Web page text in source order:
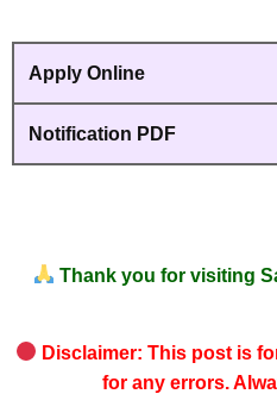
Apply Online
Notification PDF
Thank you for visiting
Disclaimer: This post is
for any errors.